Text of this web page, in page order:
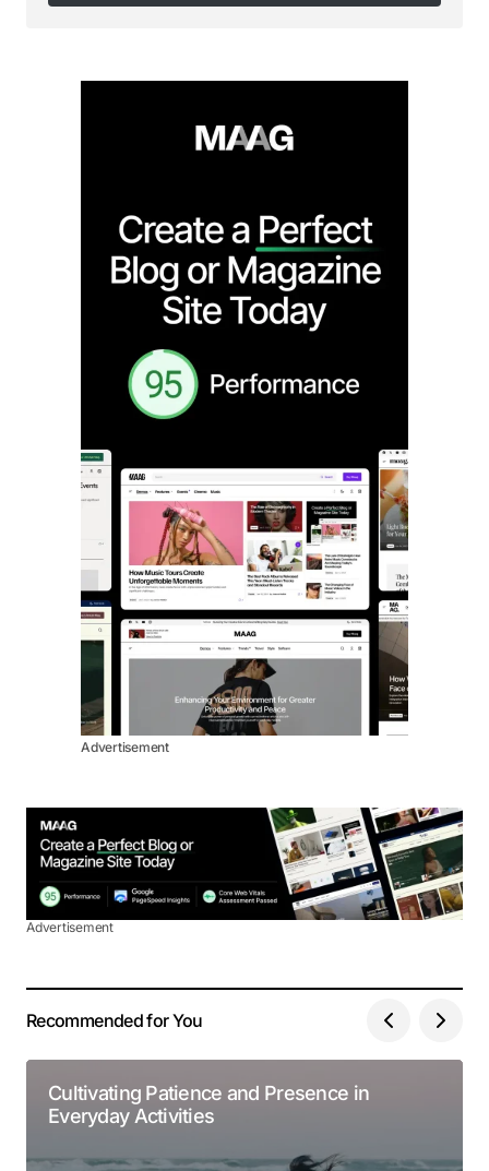
Follow on Instagram
Advertisement
Advertisement
Recommended for You
Cultivating Patience and Presence in
Everyday Activities